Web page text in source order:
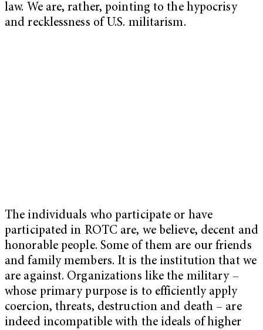
law. We are, rather, pointing to the hypocrisy
and recklessness of U.S. militarism.
The individuals who participate or have
participated in ROTC are, we believe, decent and
honorable people. Some of them are our friends
and family members. It is the institution that we
are against. Organizations like the military –
whose primary purpose is to efficiently apply
coercion, threats, destruction and death – are
indeed incompatible with the ideals of higher